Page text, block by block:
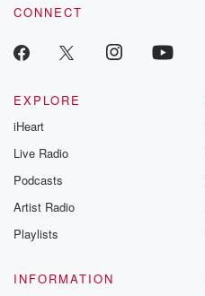
CONNECT
EXPLORE
iHeart
Live Radio
Podcasts
Artist Radio
Playlists
INFORMATION